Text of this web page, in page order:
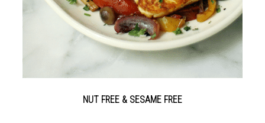
NUT FREE & SESAME FREE